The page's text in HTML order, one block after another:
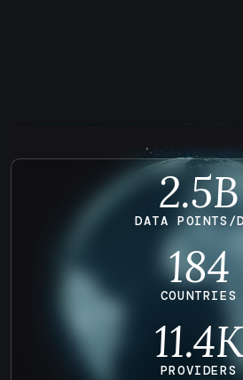
2.5B
DATA POINTS/
184
COUNTRIES
11.4K
PROVIDERS